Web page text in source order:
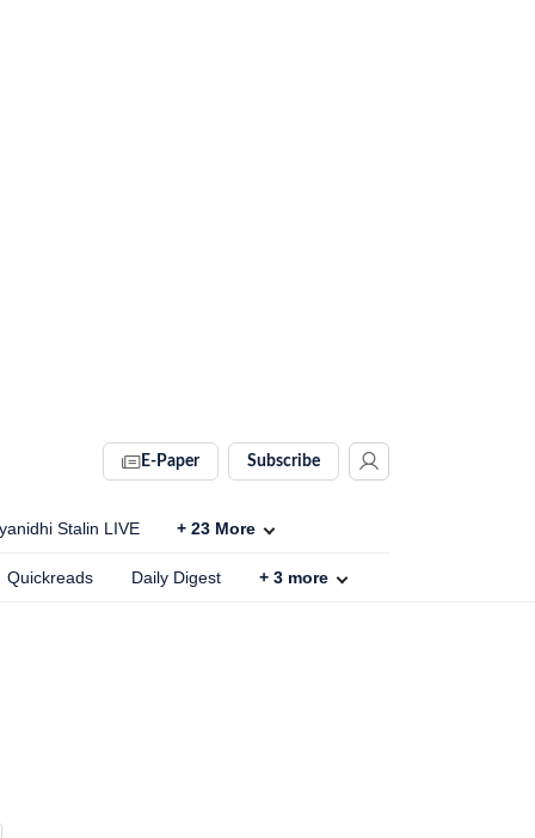
E-Paper Subscribe
Stalin LIVE + 23 More
Quickreads Daily Digest + 3 more